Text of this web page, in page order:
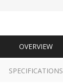
OVERVIEW
SPECIFICATIONS